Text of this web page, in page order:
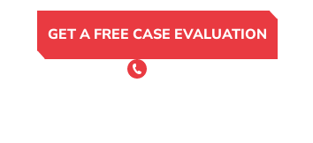
GET A FREE CASE EVALUATION
or Call 24/7